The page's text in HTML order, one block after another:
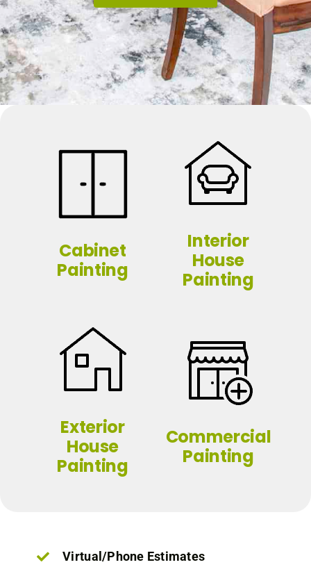
Cabinet
Painting
Interior
House
Painting
Exterior
House
Painting
Commercial
Painting
Virtual/Phone Estimates